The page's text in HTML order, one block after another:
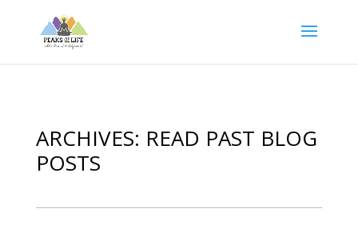
ARCHIVES: READ PAST BLOG
POSTS